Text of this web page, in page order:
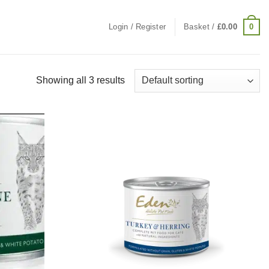
Login / Register Basket / £0.00 0
Showing all 3 results